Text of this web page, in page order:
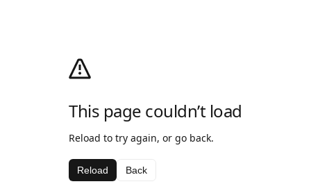
This page couldn’t load
Reload to try again, or go back.
Reload Back